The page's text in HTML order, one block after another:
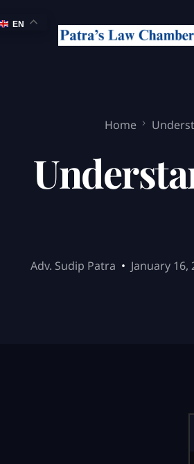
Home
Adv. Sudip Patra January 16,
EN